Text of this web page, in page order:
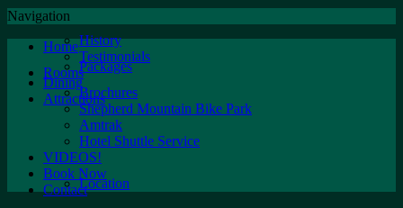
Navigation
HomeHistory
Testimonials
RoomsPackages
Dining
AttractionsBrochures
Shepherd Mountain Bike Park
Amtrak
Hotel Shuttle Service
VIDEOS!
Book Now
ContactLocation